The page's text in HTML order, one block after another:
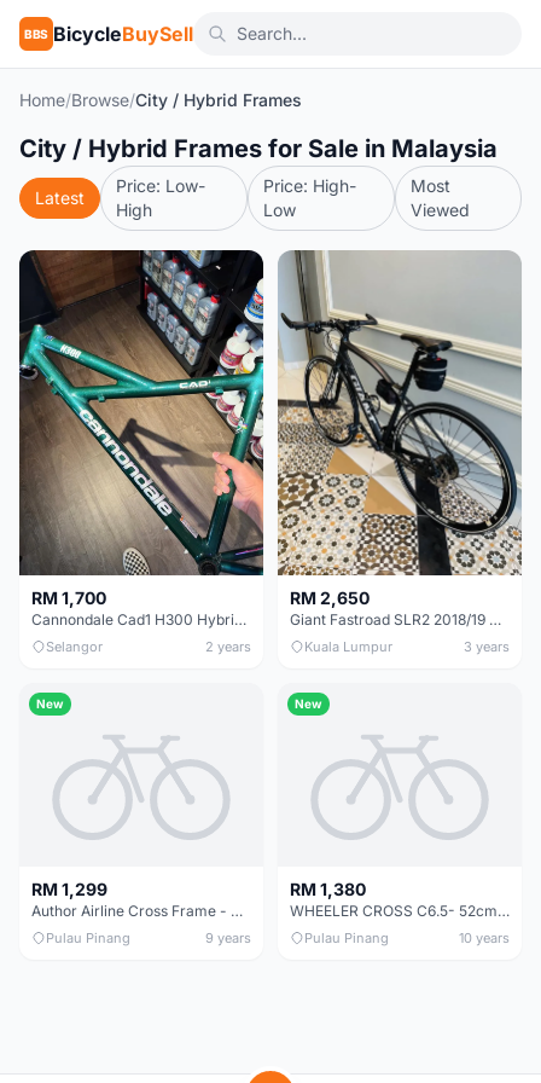
BBS BicycleBuySell
Home/Browse/City / Hybrid Frames
City / Hybrid Frames for Sale in Malaysia
Latest
Price: Low-
High
Price: High-
Low
Most
Viewed
RM 1,700
Cannondale Cad1 H300 Hybrid V-frame (Handmade USA) Rare Bike Frame
Selangor 2 years
RM 2,650
Giant Fastroad SLR2 2018/19 Hybrid Road Bicycle
Kuala Lumpur 3 years
New
RM 1,299
Author Airline Cross Frame - Clearance offer now at RM899 only!!!!
Pulau Pinang 9 years
New
RM 1,380
WHEELER CROSS C6.5- 52cm - Touring Bike Frame Made in Taiwan ORignal for Total Long distance Comfort
Pulau Pinang 10 years